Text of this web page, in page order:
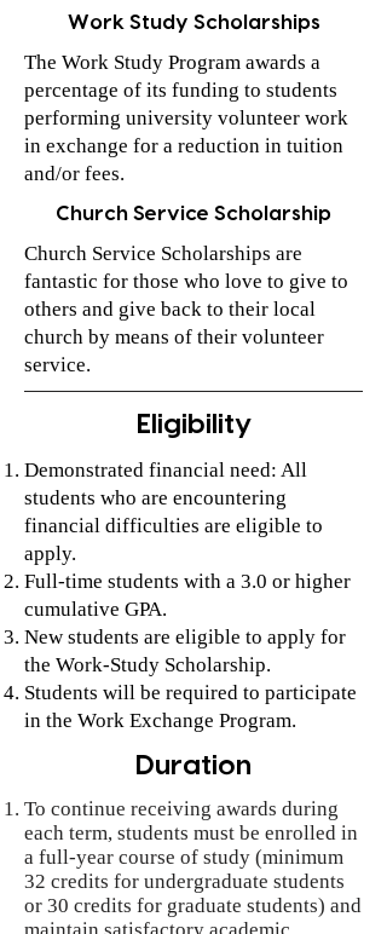
Work Study Scholarships
The Work Study Program awards a
percentage of its funding to students
performing university volunteer work
in exchange for a reduction in tuition
and/or fees.
Church Service Scholarship
Church Service Scholarships are
fantastic for those who love to give to
others and give back to their local
church by means of their volunteer
service.
Eligibility
Demonstrated financial need: All
students who are encountering
financial difficulties are eligible to
apply.
Full-time students with a 3.0 or higher
cumulative GPA.
New students are eligible to apply for
the Work-Study Scholarship.
Students will be required to participate
in the Work Exchange Program.
Duration
To continue receiving awards during
each term, students must be enrolled in
a full-year course of study (minimum
32 credits for undergraduate students
or 30 credits for graduate students) and